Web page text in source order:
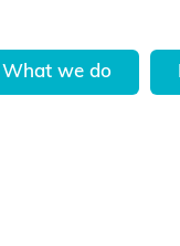
What we do